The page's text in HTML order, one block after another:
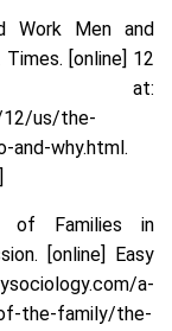
Work Men and
Times. [online] 12
at:
12/us/the-
and-why.html.
of Families in
[online] Easy
a-
the-family/the-